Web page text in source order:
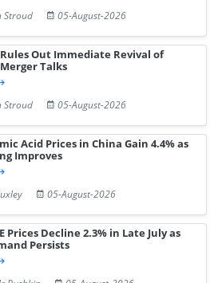
Stroud
05-August-2026
Out Immediate Revival of
Talks
Stroud
05-August-2026
Acid Prices in China Gain 4.4% as
Improves
05-August-2026
Prices Decline 2.3% in Late July as
Persists